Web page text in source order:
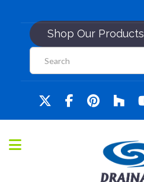
Shop Our Products